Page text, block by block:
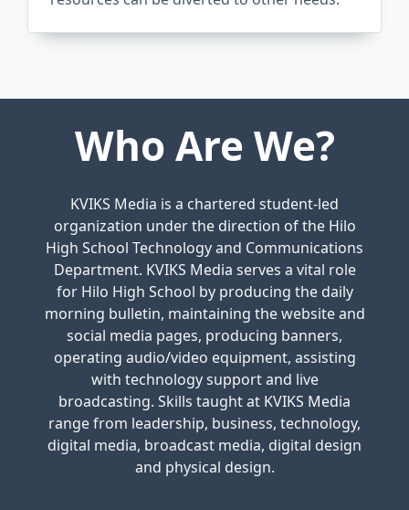
Who Are We?
KVIKS Media is a chartered student-led
organization under the direction of the Hilo
High School Technology and Communications
Department. KVIKS Media serves a vital role
for Hilo High School by producing the daily
morning bulletin, maintaining the website and
social media pages, producing banners,
operating audio/video equipment, assisting
with technology support and live
broadcasting. Skills taught at KVIKS Media
range from leadership, business, technology,
digital media, broadcast media, digital design
and physical design.